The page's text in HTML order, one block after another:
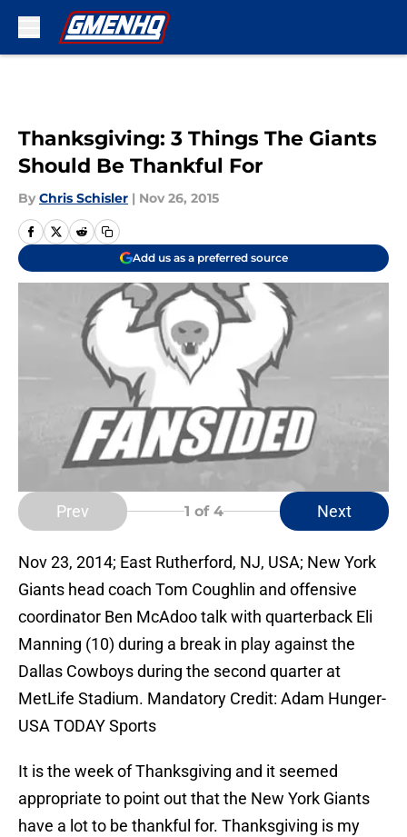
Thanksgiving: 3 Things The Giants
Should Be Thankful For
By Chris Schisler | Nov 26, 2015
Add us as a preferred source
Prev 1 of 4 Next
Nov 23, 2014; East Rutherford, NJ, USA; New York
Giants head coach Tom Coughlin and offensive
coordinator Ben McAdoo talk with quarterback Eli
Manning (10) during a break in play against the
Dallas Cowboys during the second quarter at
MetLife Stadium. Mandatory Credit: Adam Hunger-
USA TODAY Sports
It is the week of Thanksgiving and it seemed
appropriate to point out that the New York Giants
have a lot to be thankful for. Thanksgiving is my